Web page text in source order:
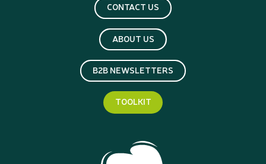
CONTACT US
ABOUT US
B2B NEWSLETTERS
TOOLKIT